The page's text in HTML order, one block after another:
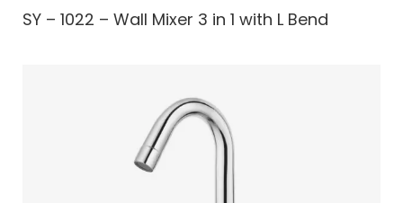
SY – 1022 – Wall Mixer 3 in 1 with L Bend